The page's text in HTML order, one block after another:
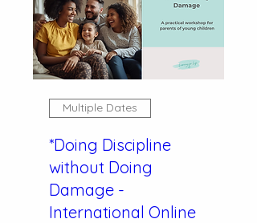
Multiple Dates
*Doing Discipline
without Doing
Damage -
International Online